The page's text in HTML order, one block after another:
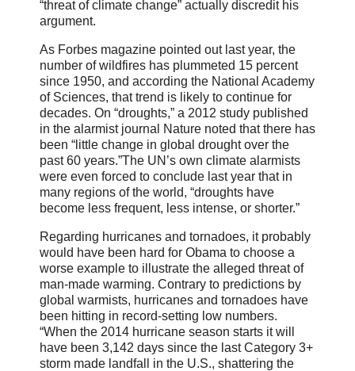
“threat of climate change” actually discredit his
argument.
As Forbes magazine pointed out last year, the
number of wildfires has plummeted 15 percent
since 1950, and according the National Academy
of Sciences, that trend is likely to continue for
decades. On “droughts,” a 2012 study published
in the alarmist journal Nature noted that there has
been “little change in global drought over the
past 60 years.”The UN’s own climate alarmists
were even forced to conclude last year that in
many regions of the world, “droughts have
become less frequent, less intense, or shorter.”
Regarding hurricanes and tornadoes, it probably
would have been hard for Obama to choose a
worse example to illustrate the alleged threat of
man-made warming. Contrary to predictions by
global warmists, hurricanes and tornadoes have
been hitting in record-setting low numbers.
“When the 2014 hurricane season starts it will
have been 3,142 days since the last Category 3+
storm made landfall in the U.S., shattering the